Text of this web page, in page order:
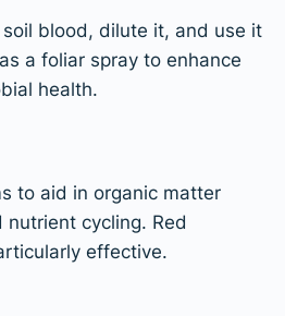
blood, dilute it, and use it
a foliar spray to enhance
health.
to aid in organic matter
cycling. Red
effective.